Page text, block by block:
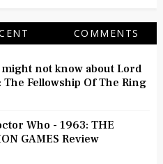
COMMENTS
not know about Lord
The Fellowship Of The Ring
Who - 1963: THE
GAMES Review